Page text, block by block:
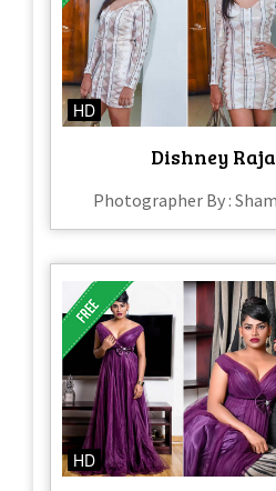
HD
Dishney
Photographer By :
HD